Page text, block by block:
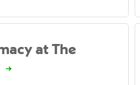
at The